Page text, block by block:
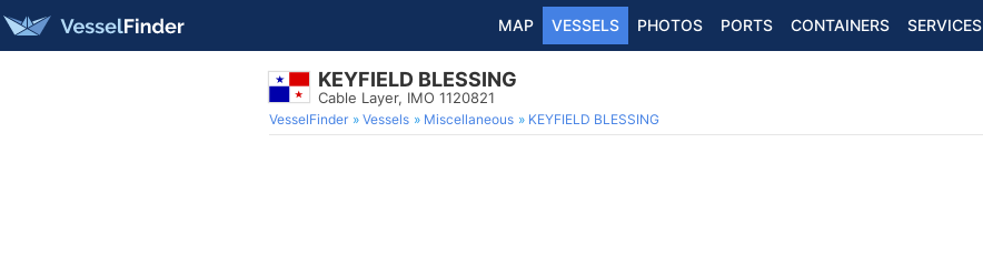
MAP VESSELS PHOTOS PORTS CONTAINERS SERVICES
KEYFIELD BLESSING
Cable Layer, IMO 1120821
VesselFinder Vessels Miscellaneous KEYFIELD BLESSING